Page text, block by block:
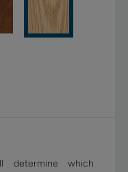
determine which